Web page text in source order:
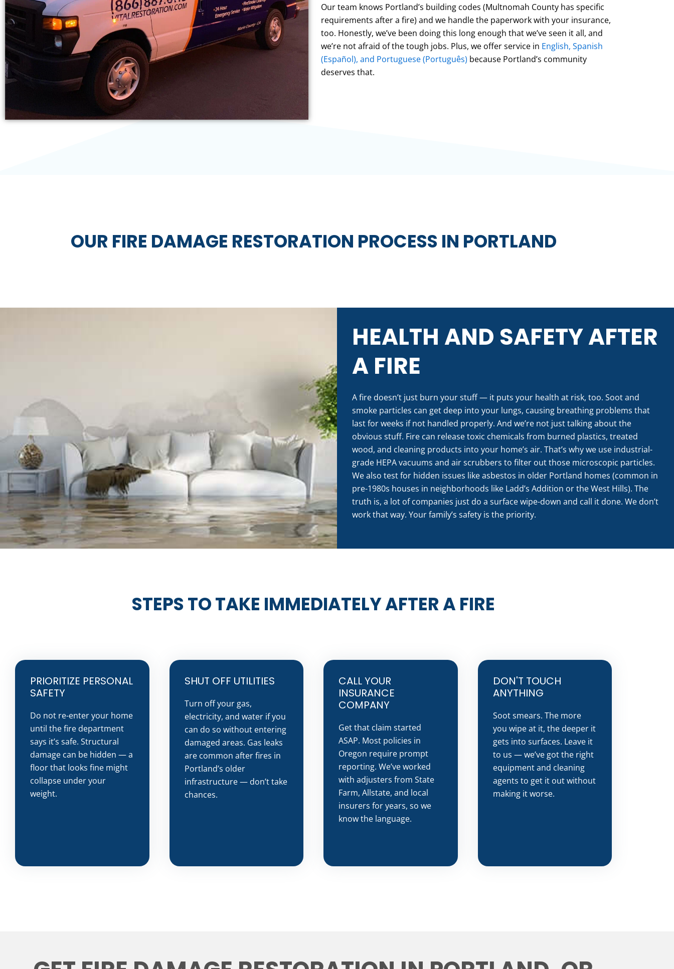
Our team knows Portland’s building codes (Multnomah County has specific
requirements after a fire) and we handle the paperwork with your insurance,
too. Honestly, we’ve been doing this long enough that we’ve seen it all, and
we’re not afraid of the tough jobs. Plus, we offer service in English, Spanish
(Español), and Portuguese (Português) because Portland’s community
deserves that.
OUR FIRE DAMAGE RESTORATION PROCESS IN PORTLAND
HEALTH AND SAFETY AFTER
A FIRE
A fire doesn’t just burn your stuff — it puts your health at risk, too. Soot and
smoke particles can get deep into your lungs, causing breathing problems that
last for weeks if not handled properly. And we’re not just talking about the
obvious stuff. Fire can release toxic chemicals from burned plastics, treated
wood, and cleaning products into your home’s air. That’s why we use industrial-
grade HEPA vacuums and air scrubbers to filter out those microscopic particles.
We also test for hidden issues like asbestos in older Portland homes (common in
pre-1980s houses in neighborhoods like Ladd’s Addition or the West Hills). The
truth is, a lot of companies just do a surface wipe-down and call it done. We don’t
work that way. Your family’s safety is the priority.
STEPS TO TAKE IMMEDIATELY AFTER A FIRE
PRIORITIZE PERSONAL
SAFETY
Do not re-enter your home
until the fire department
says it’s safe. Structural
damage can be hidden — a
floor that looks fine might
collapse under your
weight.
SHUT OFF UTILITIES
Turn off your gas,
electricity, and water if you
can do so without entering
damaged areas. Gas leaks
are common after fires in
Portland’s older
infrastructure — don’t take
chances.
CALL YOUR
INSURANCE
COMPANY
Get that claim started
ASAP. Most policies in
Oregon require prompt
reporting. We’ve worked
with adjusters from State
Farm, Allstate, and local
insurers for years, so we
know the language.
DON'T TOUCH
ANYTHING
Soot smears. The more
you wipe at it, the deeper it
gets into surfaces. Leave it
to us — we’ve got the right
equipment and cleaning
agents to get it out without
making it worse.